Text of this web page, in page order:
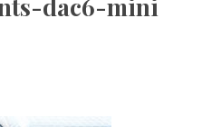
dac6-mini